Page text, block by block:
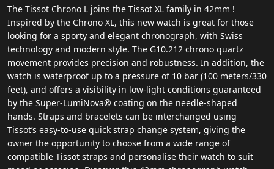
The Tissot Chrono L joins the Tissot XL family in 42mm !
Inspired by the Chrono XL, this new watch is great for those
looking for a sporty and elegant chronograph, with Swiss
technology and modern style. The G10.212 chrono quartz
movement provides precision and robustness. In addition, the
watch is waterproof up to a pressure of 10 bar (100 meters/330
feet), and offers a visibility in low-light conditions guaranteed
by the Super-LumiNova® coating on the needle-shaped
hands. Straps and bracelets can be interchanged using
Tissot’s easy-to-use quick strap change system, giving the
owner the opportunity to choose from a wide range of
compatible Tissot straps and personalise their watch to suit